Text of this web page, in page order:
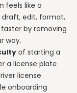
feels like a
draft, edit, format,
by removing
way.
of starting a
a license plate
license
onboarding